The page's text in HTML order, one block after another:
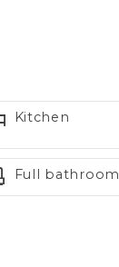
Kitchen
Full bathroom